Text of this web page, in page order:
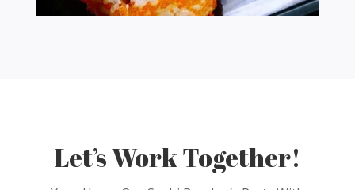
Let’s Work Together!